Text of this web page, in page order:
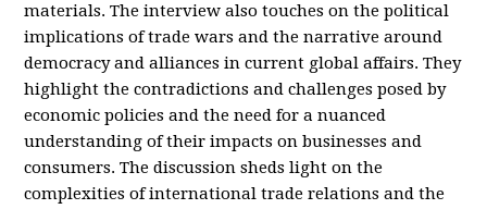
materials. The interview also touches on the political
implications of trade wars and the narrative around
democracy and alliances in current global affairs. They
highlight the contradictions and challenges posed by
economic policies and the need for a nuanced
understanding of their impacts on businesses and
consumers. The discussion sheds light on the
complexities of international trade relations and the